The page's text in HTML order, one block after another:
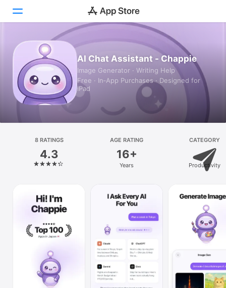
Today
Games
Apps
Platform
iPhone
Watch
AI Chat Assistant - Chappie
Image Generator · Writing Help
Free · In‑App Purchases · Designed for
iPad
8 RATINGS
4.3
AGE RATING
16+
Years
CATEGORY
Productivity